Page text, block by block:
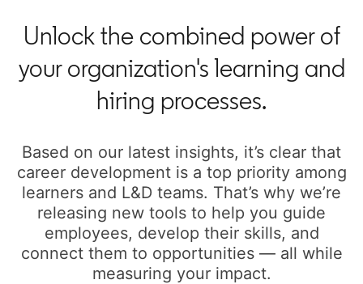
Unlock the combined power of
your organization's learning and
hiring processes.
Based on our latest insights, it’s clear that
career development is a top priority among
learners and L&D teams. That’s why we’re
releasing new tools to help you guide
employees, develop their skills, and
connect them to opportunities — all while
measuring your impact.